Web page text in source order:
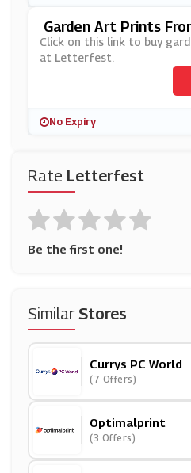
Rate Letterfest
Be the first one!
SimilarStores
Currys PC World
(7 Offers)
Optimalprint
(3 Offers)
Garden Art Prints
Est
Click on this link to buy
at Letterfest.
No Expiry